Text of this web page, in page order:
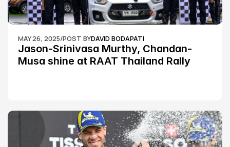
MAY 26, 2025/POST BYDAVID BODAPATI
Jason-Srinivasa Murthy, Chandan-
Musa shine at RAAT Thailand Rally